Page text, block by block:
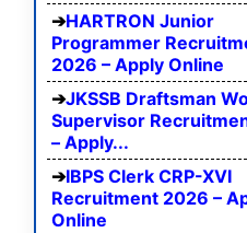
HARTRON Junior
Programmer
2026 – Apply Online
JKSSB Draftsman
Supervisor
– Apply...
IBPS Clerk CRP-XVI
Recruitment 2026 –
Online